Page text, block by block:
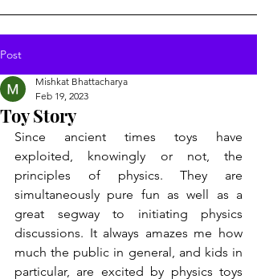
Post
Toy Story
Mishkat Bhattacharya
Feb 19, 2023
Since ancient times toys have
exploited, knowingly or not, the
principles of physics. They are
simultaneously pure fun as well as a
great segway to initiating physics
discussions. It always amazes me how
much the public in general, and kids in
particular, are excited by physics toys